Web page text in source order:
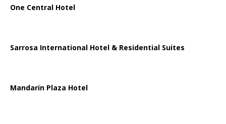
One Central Hotel
Sarrosa International Hotel & Residential Suites
Mandarin Plaza Hotel